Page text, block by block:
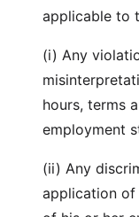
applicable to
(i) Any
hours, terms
employment
(ii) Any
application